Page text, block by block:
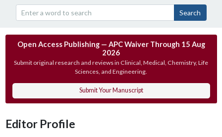
Search
Open Access Publishing — APC Waiver Through 15 Aug
2026
Submit original research and reviews in Clinical, Medical, Chemistry, Life
Sciences, and Engineering.
Submit Your Manuscript
Editor Profile